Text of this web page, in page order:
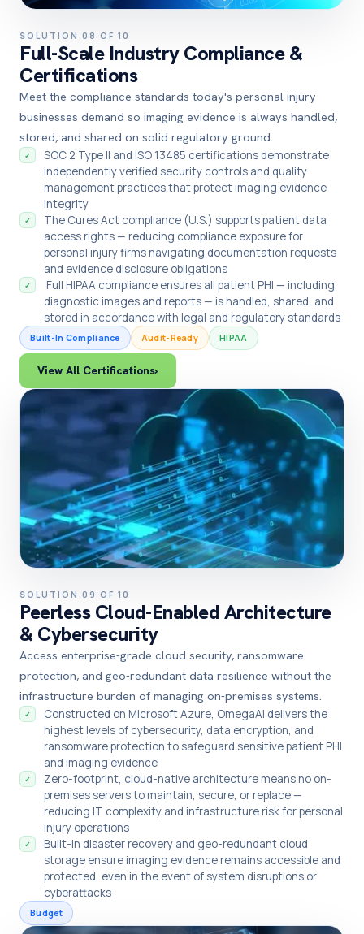
SOLUTION 08 OF 10
Full-Scale Industry Compliance &
Certifications
Meet the compliance standards today's personal injury
businesses demand so imaging evidence is always handled,
stored, and shared on solid regulatory ground.
✓
SOC 2 Type II and ISO 13485 certifications demonstrate
independently verified security controls and quality
management practices that protect imaging evidence
integrity
✓
The Cures Act compliance (U.S.) supports patient data
access rights — reducing compliance exposure for
personal injury firms navigating documentation requests
and evidence disclosure obligations
✓
Full HIPAA compliance ensures all patient PHI — including
diagnostic images and reports — is handled, shared, and
stored in accordance with legal and regulatory standards
Built-In Compliance Audit-Ready HIPAA
View All Certifications›
SOLUTION 09 OF 10
Peerless Cloud-Enabled Architecture
& Cybersecurity
Access enterprise-grade cloud security, ransomware
protection, and geo-redundant data resilience without the
infrastructure burden of managing on-premises systems.
✓
Constructed on Microsoft Azure, OmegaAI delivers the
highest levels of cybersecurity, data encryption, and
ransomware protection to safeguard sensitive patient PHI
and imaging evidence
✓
Zero-footprint, cloud-native architecture means no on-
premises servers to maintain, secure, or replace —
reducing IT complexity and infrastructure risk for personal
injury operations
✓
Built-in disaster recovery and geo-redundant cloud
storage ensure imaging evidence remains accessible and
protected, even in the event of system disruptions or
cyberattacks
Budget